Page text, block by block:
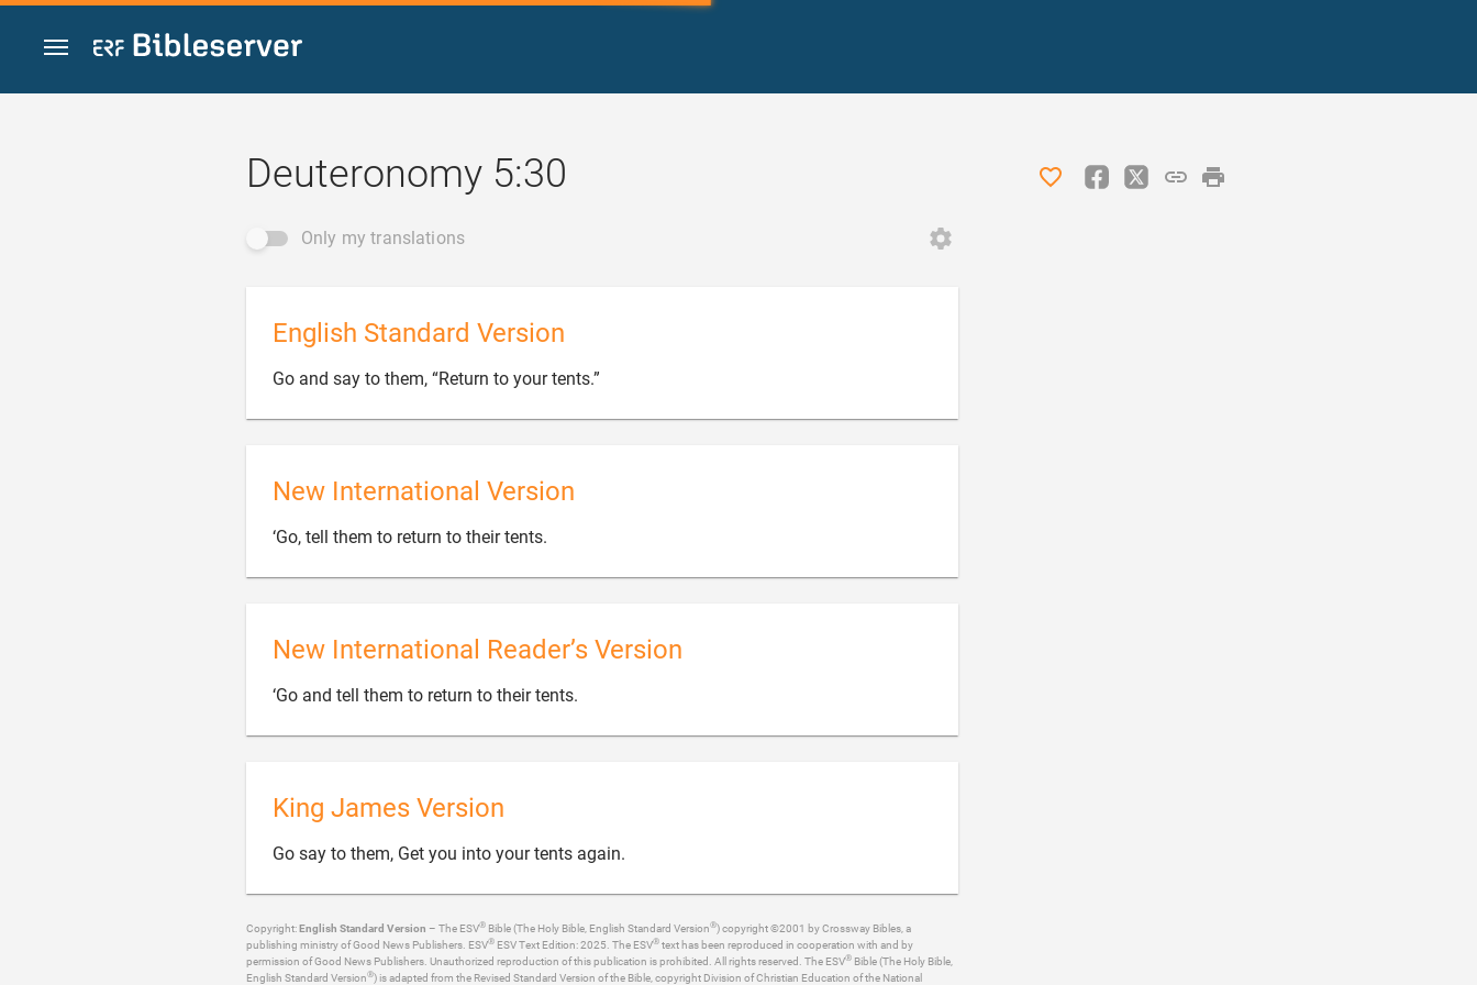
Jump to content
Deuteronomy 5:30
Only my translations
English Standard Version
Go and say to them, “Return to your tents.”
New International Version
‘Go, tell them to return to their tents.
New International Reader’s Version
‘Go and tell them to return to their tents.
King James Version
Go say to them, Get you into your tents again.
Copyright:English Standard Version – The ESV® Bible (The Holy Bible, English Standard Version®) copyright ©2001 by Crossway Bibles, a
publishing ministry of Good News Publishers. ESV® ESV Text Edition: 2025. The ESV® text has been reproduced in cooperation with and by
permission of Good News Publishers. Unauthorized reproduction of this publication is prohibited. All rights reserved. The ESV® Bible (The Holy Bible,
English Standard Version®) is adapted from the Revised Standard Version of the Bible, copyright Division of Christian Education of the National